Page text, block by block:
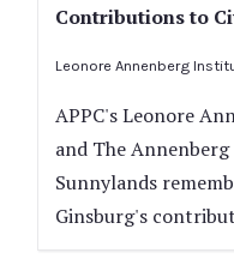
Contributions to
Leonore Annenberg
APPC's Leonore
and The
Sunnylands
Ginsburg's